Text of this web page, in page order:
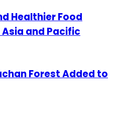
Healthier Food
and Pacific
Forest Added to